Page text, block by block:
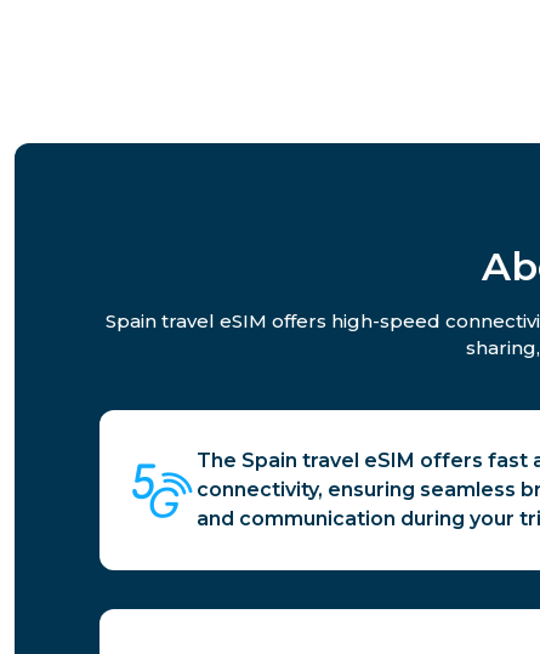
Spain travel eSIM offers high-speed
The Spain travel eSIM offers fast
connectivity, ensuring seamless
and communication during your